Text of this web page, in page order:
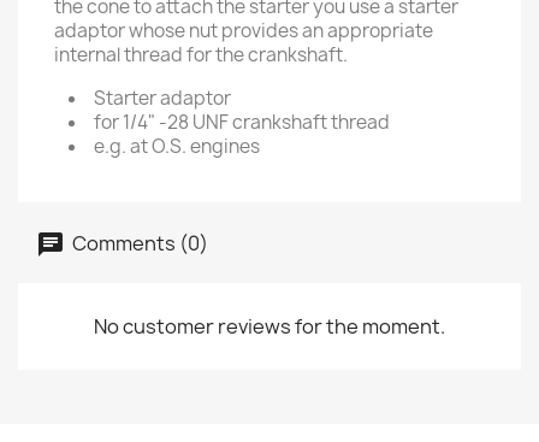
the cone to attach the starter you use a starter
adaptor whose nut provides an appropriate
internal thread for the crankshaft.
Starter adaptor
for 1/4" -28 UNF crankshaft thread
e.g. at O.S. engines
Comments (0)
No customer reviews for the moment.